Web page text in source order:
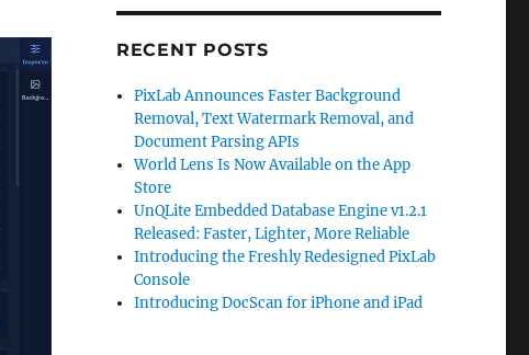
RECENT POSTS
PixLab Announces Faster Background
Removal, Text Watermark Removal, and
Document Parsing APIs
World Lens Is Now Available on the App
Store
UnQLite Embedded Database Engine v1.2.1
Released: Faster, Lighter, More Reliable
Introducing the Freshly Redesigned PixLab
Console
Introducing DocScan for iPhone and iPad